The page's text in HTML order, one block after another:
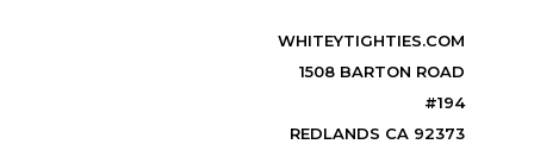
WHITEYTIGHTIES.COM
1508 BARTON ROAD
#194
REDLANDS CA 92373